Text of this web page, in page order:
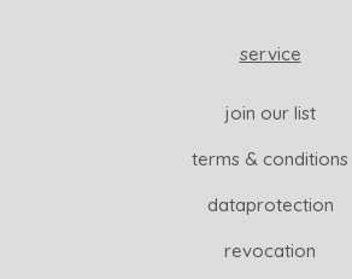
service
join our list
terms & conditions
dataprotection
revocation